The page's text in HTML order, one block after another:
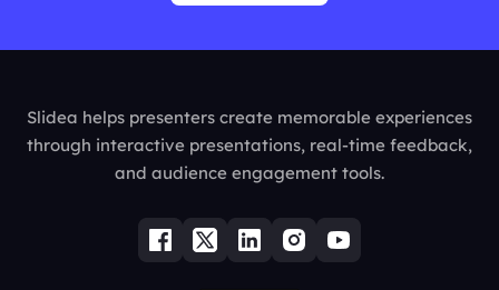
Slidea helps presenters create memorable experiences
through interactive presentations, real-time feedback,
and audience engagement tools.